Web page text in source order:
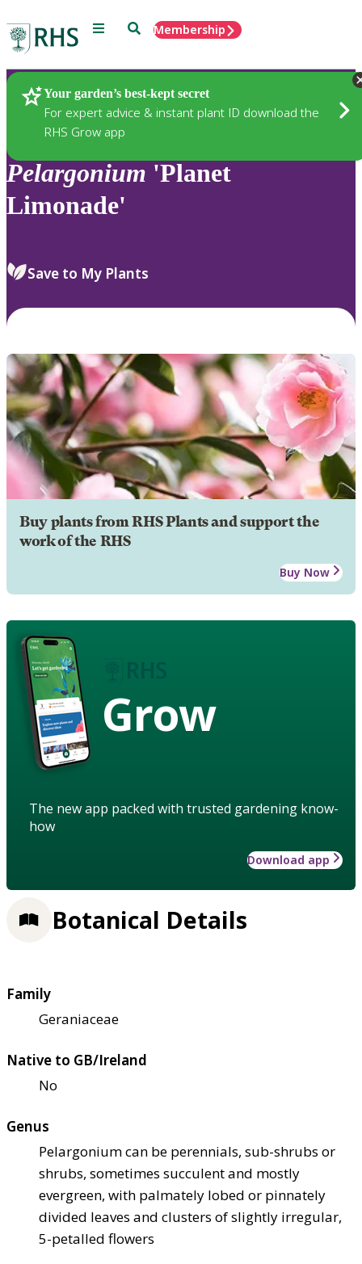
Menu SearchMembership
Your garden’s best-kept secret
For expert advice & instant plant ID download the
RHS Grow app
Plants
Pelargonium 'Planet
Limonade'
Save to My Plants
Buy plants from RHS Plants and support the
work of the RHS
Buy Now
Grow
The new app packed with trusted gardening know-
how
Download app
Botanical Details
Family
Geraniaceae
Native to GB/Ireland
No
Genus
Pelargonium can be perennials, sub-shrubs or
shrubs, sometimes succulent and mostly
evergreen, with palmately lobed or pinnately
divided leaves and clusters of slightly irregular,
5-petalled flowers